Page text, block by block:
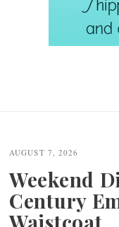
AUGUST 7, 2026
Weekend
Century
Waistcoat